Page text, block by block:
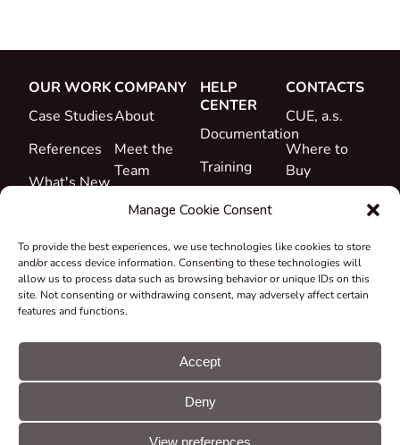
Manage Cookie Consent
To provide the best experiences, we use technologies like cookies to store
and/or access device information. Consenting to these technologies will
allow us to process data such as browsing behavior or unique IDs on this
site. Not consenting or withdrawing consent, may adversely affect certain
features and functions.
Accept
Deny
View preferences
OUR WORK
Case Studies
References
What's New
COMPANY
About
Meet the
Team
Career
&
Declarations
Take-back
Grants &
HELP
CENTER
Documentation
Training
Support
CONTACTS
CUE, a.s.
Where to
Buy
© CUE, a.s. All
rights reserved
Cookie
GDPR